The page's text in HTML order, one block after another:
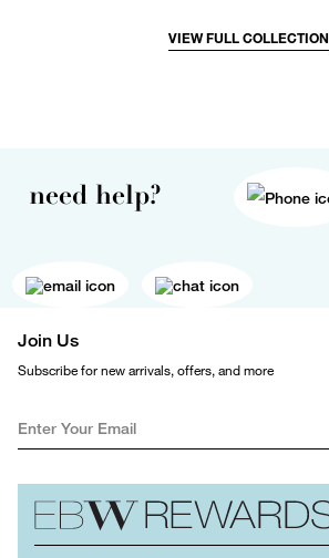
VIEW FULL COLLECTION
need help?
Join Us
Subscribe for new arrivals, offers, and more